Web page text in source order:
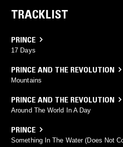
TRACKLIST
PRINCE
17 Days
PRINCE AND THE REVOLUTION
Mountains
PRINCE AND THE REVOLUTION
Around The World In A Day
PRINCE
Something In The Water (Does Not